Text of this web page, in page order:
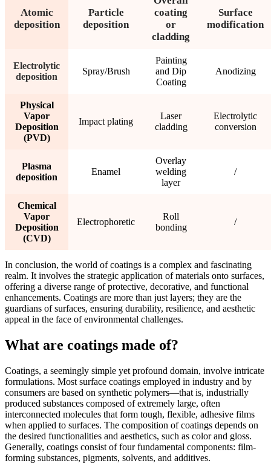
Atomic
deposition
Particle
deposition
coating
or
cladding
Surface
modification
Electrolytic
deposition
Spray/Brush
Painting
and Dip
Coating
Anodizing
Physical
Vapor
Deposition
(PVD)
Impact plating
Laser
cladding
Electrolytic
conversion
Plasma
deposition
Enamel
Overlay
welding
layer
/
Chemical
Vapor
Deposition
(CVD)
Electrophoretic
Roll
bonding
/
In conclusion, the world of coatings is a complex and fascinating
realm. It involves the strategic application of materials onto surfaces,
offering a diverse range of protective, decorative, and functional
enhancements. Coatings are more than just layers; they are the
guardians of surfaces, ensuring durability, resilience, and aesthetic
appeal in the face of environmental challenges.
What are coatings made of?
Coatings, a seemingly simple yet profound domain, involve intricate
formulations. Most surface coatings employed in industry and by
consumers are based on synthetic polymers—that is, industrially
produced substances composed of extremely large, often
interconnected molecules that form tough, flexible, adhesive films
when applied to surfaces. The composition of coatings depends on
the desired functionalities and aesthetics, such as color and gloss.
Generally, coatings consist of four fundamental components: film-
forming substances, pigments, solvents, and additives.